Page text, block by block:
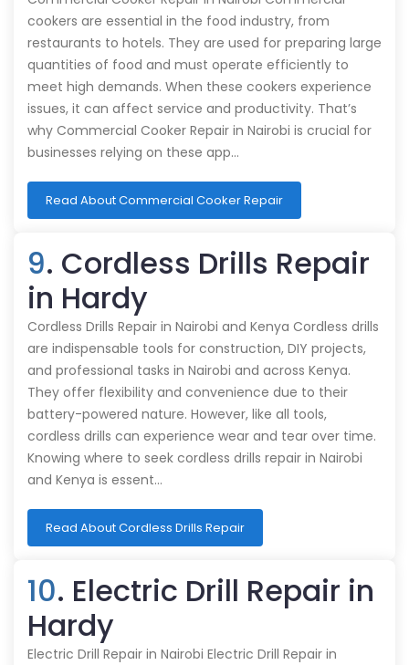
cookers are essential in the food industry, from
restaurants to hotels. They are used for preparing large
quantities of food and must operate efficiently to
meet high demands. When these cookers experience
issues, it can affect service and productivity. That’s
why Commercial Cooker Repair in Nairobi is crucial for
businesses relying on these app…
Read About Commercial Cooker Repair
9. Cordless Drills Repair
in Hardy
Cordless Drills Repair in Nairobi and Kenya Cordless drills
are indispensable tools for construction, DIY projects,
and professional tasks in Nairobi and across Kenya.
They offer flexibility and convenience due to their
battery-powered nature. However, like all tools,
cordless drills can experience wear and tear over time.
Knowing where to seek cordless drills repair in Nairobi
and Kenya is essent…
Read About Cordless Drills Repair
10. Electric Drill Repair in
Hardy
Electric Drill Repair in Nairobi Electric Drill Repair in